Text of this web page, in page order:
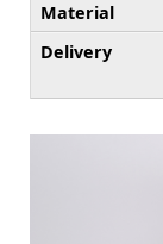
Material
Delivery